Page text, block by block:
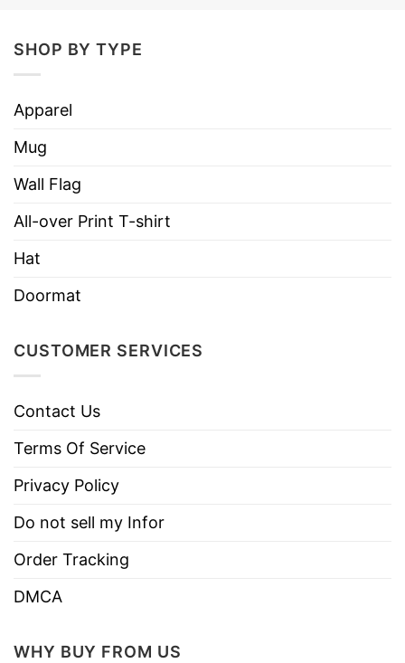
Adjustable plastic snap closure
naturally once unpackaged and worn
SHOP BY TYPE
Apparel
Mug
Wall Flag
All-over Print T-shirt
Hat
Doormat
CUSTOMER SERVICES
Contact Us
Terms Of Service
Privacy Policy
Do not sell my Infor
Order Tracking
DMCA
WHY BUY FROM US